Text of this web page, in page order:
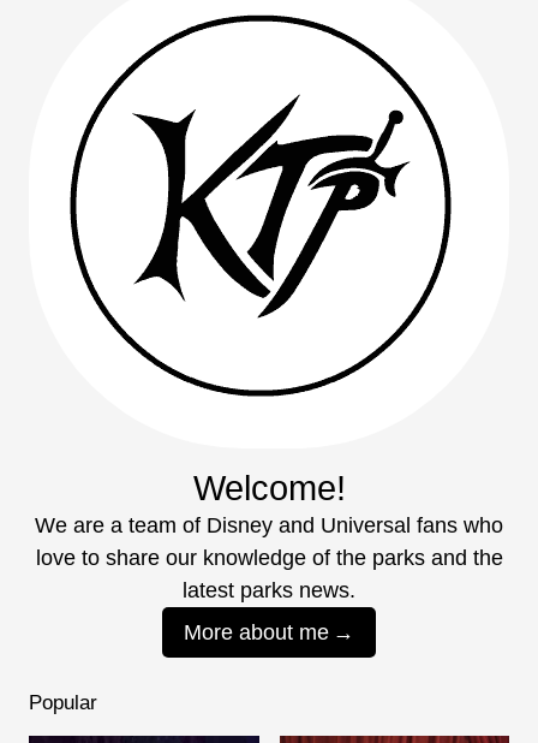
Welcome!
We are a team of Disney and Universal fans who
love to share our knowledge of the parks and the
latest parks news.
More about me
Popular